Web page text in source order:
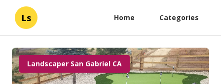
Ls Home Categories
Landscaper San Gabriel CA